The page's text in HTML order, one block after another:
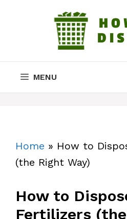
MENU
Home » How to
(the Right Way)
How to
Fertilizers